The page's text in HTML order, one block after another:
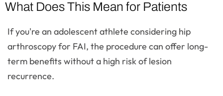
What Does This Mean for Patients
If you're an adolescent athlete considering hip
arthroscopy for FAI, the procedure can offer long-
term benefits without a high risk of lesion
recurrence.